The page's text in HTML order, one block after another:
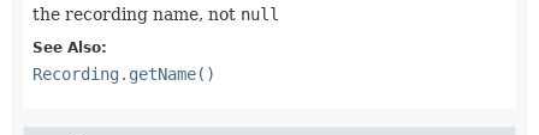
the recording name, not null
See Also:
Recording.getName()